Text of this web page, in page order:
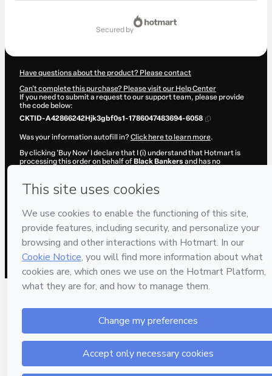
secured by
Have questions about the product? Please contact
Can't complete this purchase? Please visit our Help Center
If you need to submit a request to our support team, please provide
the code below:
CKTID-A42866242Hjk3gbf0s1-1786047483694-6058
Was your information autofill in?Click here to learn more.
By clicking 'Buy Now' I declare that I (i) understand that Hotmart is
processing this order on behalf of Black Bankers and has no
and (iii) am of legal age or authorized and accompanied by a legal
guardian.
Learn more about your purchasehere.
Hotmart ©2026 - All rights reserved
2026-08-06T20:18:05.353Z
REF.